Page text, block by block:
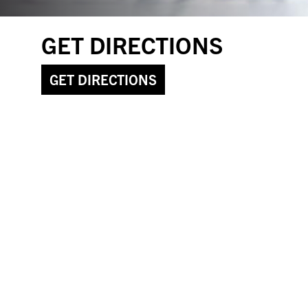
GET DIRECTIONS
GET DIRECTIONS